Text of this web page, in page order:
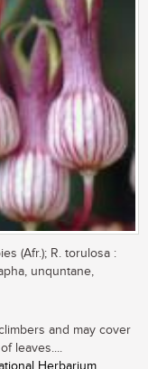
(Afr.); R. torulosa :
unquntane,
and may cover
leaves....